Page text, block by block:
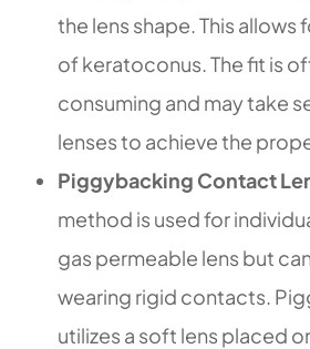
the lens shape. This
of keratoconus. The fit is
consuming and may take
lenses to achieve the
Piggybacking Contact
method is used for
gas permeable lens but
wearing rigid contacts.
utilizes a soft lens placed